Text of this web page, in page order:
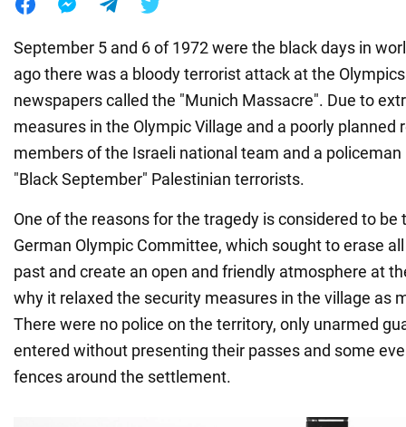
September 5 and 6 of 1972 were the black days in
ago there was a bloody terrorist attack at the
newspapers called the "Munich Massacre". Due to
measures in the Olympic Village and a poorly planned
members of the Israeli national team and a
"Black September" Palestinian terrorists.
One of the reasons for the tragedy is considered to be
German Olympic Committee, which sought to erase
past and create an open and friendly atmosphere at
why it relaxed the security measures in the village as
There were no police on the territory, only unarmed
entered without presenting their passes and some
fences around the settlement.